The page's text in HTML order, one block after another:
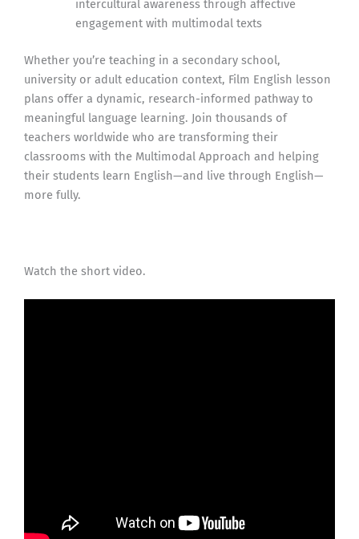
intercultural awareness through affective
engagement with multimodal texts
Whether you’re teaching in a secondary school,
university or adult education context, Film English lesson
plans offer a dynamic, research-informed pathway to
meaningful language learning. Join thousands of
teachers worldwide who are transforming their
classrooms with the Multimodal Approach and helping
their students learn English—and live through English—
more fully.
Watch the short video.